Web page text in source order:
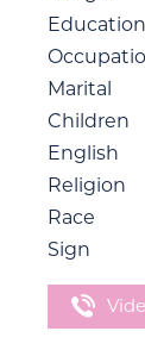
Education
Marital
Children
English
Religion
Race
Sign